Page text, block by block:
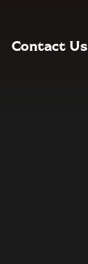
Contact Us